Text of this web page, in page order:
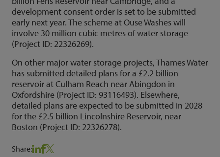
development consent order is set to be submitted
early next year. The scheme at Ouse Washes will
involve 30 million cubic metres of water storage
(Project ID: 22326269).
On other major water storage projects, Thames Water
has submitted detailed plans for a £2.2 billion
reservoir at Culham Reach near Abingdon in
Oxfordshire (Project ID: 93116493). Elsewhere,
detailed plans are expected to be submitted in 2028
for the £2.5 billion Lincolnshire Reservoir, near
Boston (Project ID: 22326278).
Share: